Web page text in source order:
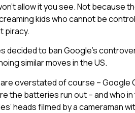
allow it you see. Not because
kids who cannot be
piracy.
decided to ban Google’s
similar moves in the US.
overstated of course – Google
the batteries run out – and who
heads filmed by a cameraman